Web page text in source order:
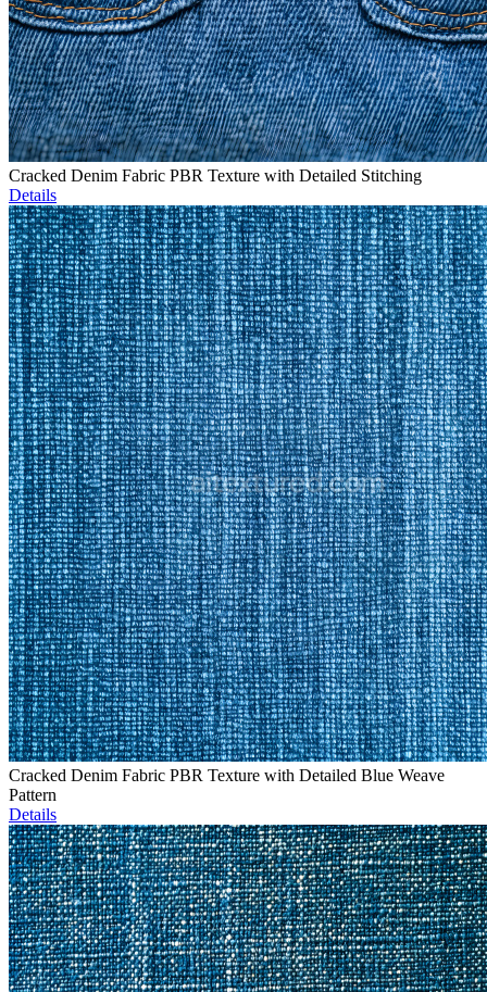
Cracked Denim Fabric PBR Texture with Detailed Stitching
Details
Cracked Denim Fabric PBR Texture with Detailed Blue Weave
Pattern
Details